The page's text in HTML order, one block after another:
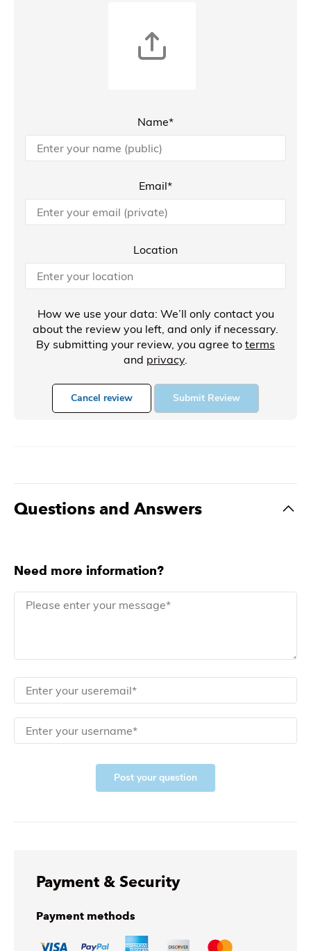
Name*
Email*
Location
How we use your data: We’ll only contact you
about the review you left, and only if necessary.
By submitting your review, you agree to terms
and privacy.
Cancel review Submit Review
Questions and Answers
Need more information?
Post your question
Payment & Security
Payment methods